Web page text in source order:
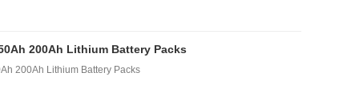
200Ah Lithium Battery Packs
200Ah Lithium Battery Packs